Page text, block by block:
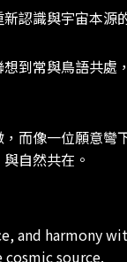
認識與宇宙本源
到常與鳥語共處
而像一位願意彎
自然共在。
and harmony
source.